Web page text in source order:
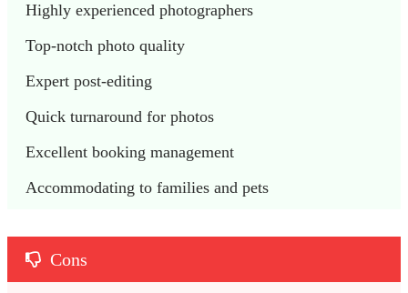
Highly experienced photographers
Top-notch photo quality
Expert post-editing
Quick turnaround for photos
Excellent booking management
Accommodating to families and pets
Cons